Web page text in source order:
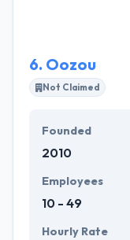
technologies
6. Oozou
Not Claimed
Founded
2010
Employees
10 - 49
Hourly Rate